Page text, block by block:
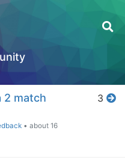
2 match
•about 16
3